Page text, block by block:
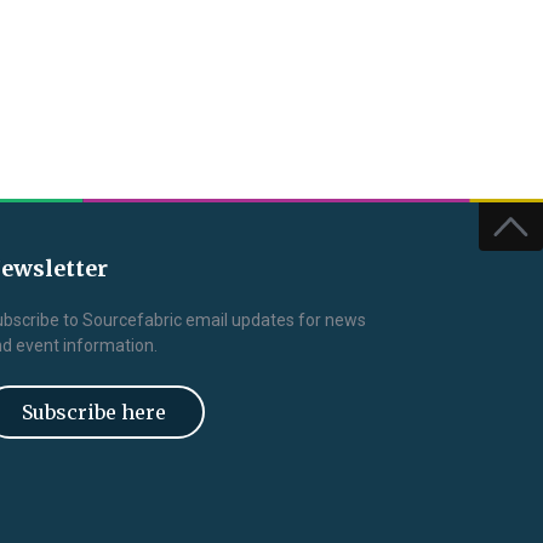
to Sourcefabric email updates for news
event information.
Subscribe here